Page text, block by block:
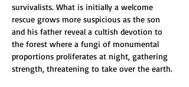
survivalists. What is initially a welcome
rescue grows more suspicious as the son
and his father reveal a cultish devotion to
the forest where a fungi of monumental
proportions proliferates at night, gathering
strength, threatening to take over the earth.